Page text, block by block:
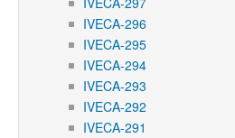
IVECA-296
IVECA-295
IVECA-294
IVECA-293
IVECA-292
IVECA-291